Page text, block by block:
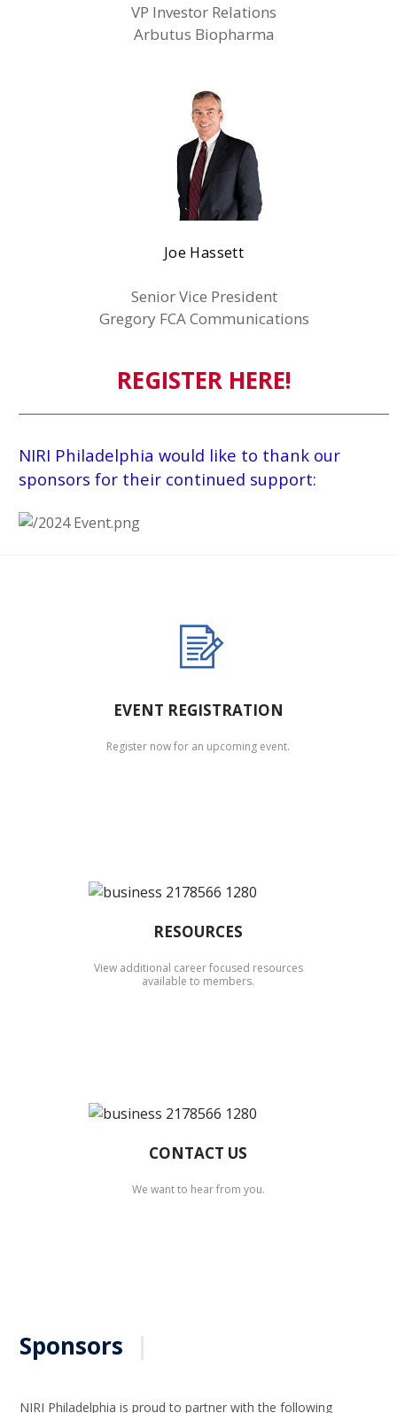
VP Investor Relations
Arbutus Biopharma
Joe Hassett
Senior Vice President
Gregory FCA Communications
REGISTER HERE!
NIRI Philadelphia would like to thank our
sponsors for their continued support:
EVENT REGISTRATION
Register now for an upcoming event.
RESOURCES
View additional career focused resources
available to members.
CONTACT US
We want to hear from you.
Sponsors |
NIRI Philadelphia is proud to partner with the following